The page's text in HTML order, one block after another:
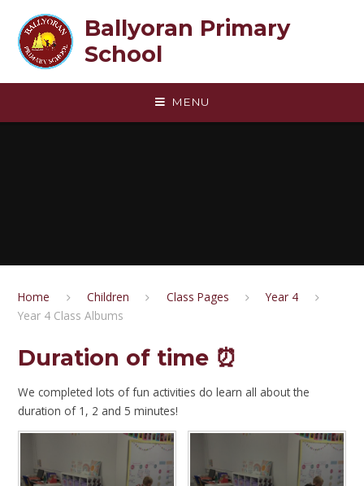
Ballyoran Primary
School
MENU
Home Children Class Pages
Year 4
Year 4 Class Albums
Duration of time ⏰
We completed lots of fun activities do learn all about the
duration of 1, 2 and 5 minutes!